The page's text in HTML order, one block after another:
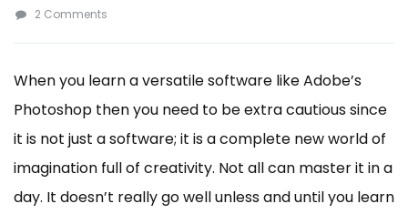
2 Commentson
Learn
Photoshop
When you learn a versatile software like Adobe’s
Photoshop then you need to be extra cautious since
it is not just a software; it is a complete new world of
imagination full of creativity. Not all can master it in a
day. It doesn’t really go well unless and until you learn